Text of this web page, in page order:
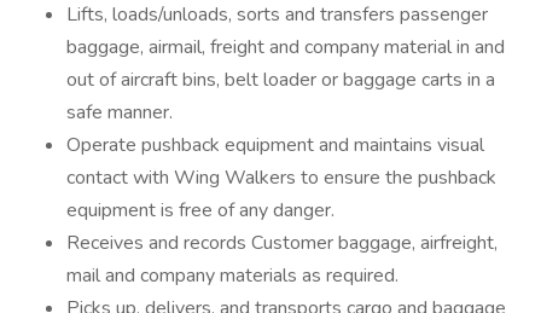
Lifts, loads/unloads, sorts and transfers passenger
baggage, airmail, freight and company material in and
out of aircraft bins, belt loader or baggage carts in a
safe manner.
Operate pushback equipment and maintains visual
contact with Wing Walkers to ensure the pushback
equipment is free of any danger.
Receives and records Customer baggage, airfreight,
mail and company materials as required.